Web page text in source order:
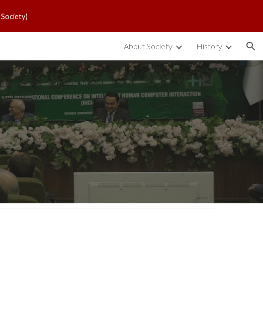
navigation
About Society History